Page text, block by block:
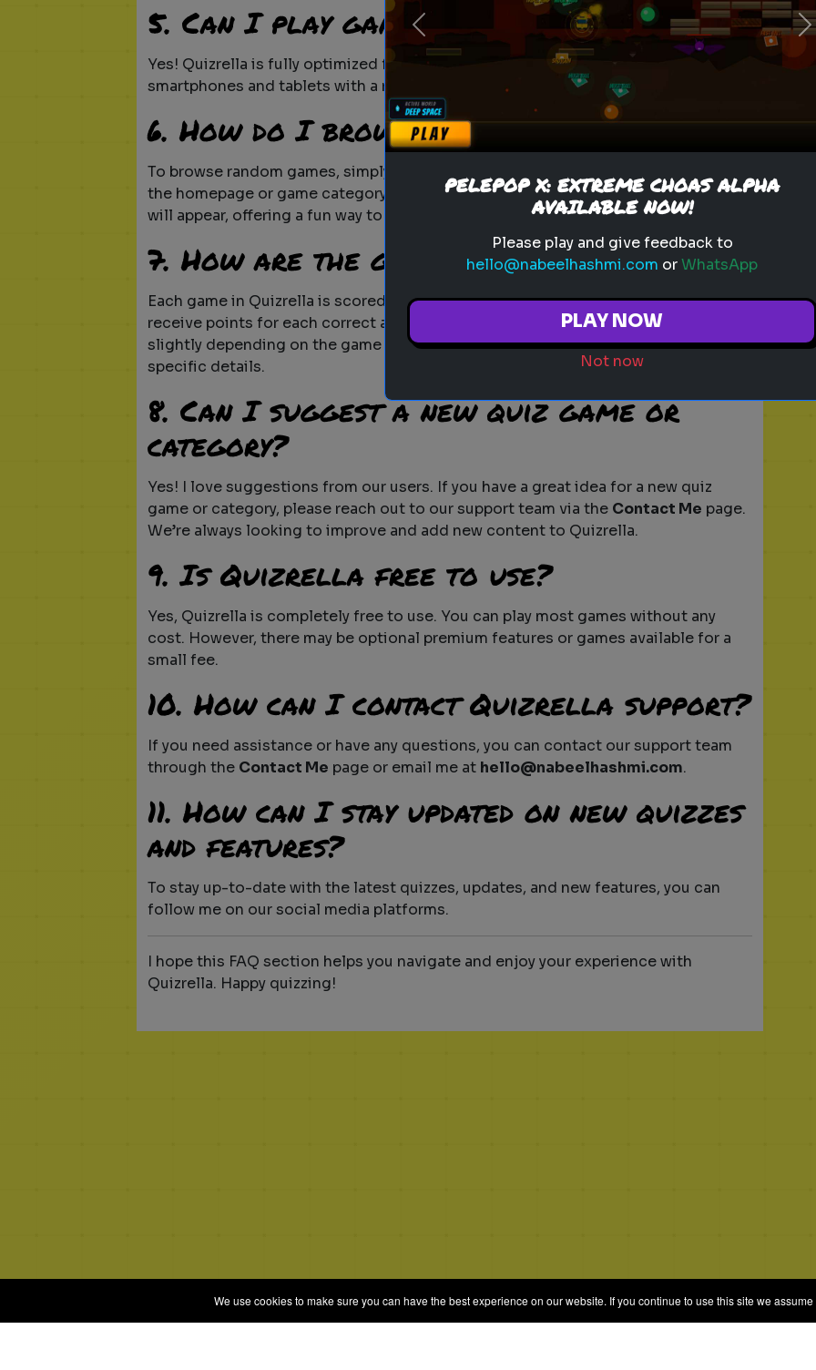
5. Can I play games on mobile devices?
Yes! Quizrella is fully optimized for mobile devices. You can enjoy quizzes on both
smartphones and tablets with a responsive design.
6. How do I browse random games?
To browse random games, simply go to the
the homepage or game category page. Each time you click, a new random game
will appear, offering a fun way to discover new challenges.
7. How are the games scored?
Each game in Quizrella is scored based on your performance. You will typically
receive points for each correct answer or action. The scoring system may vary
slightly depending on the game type, so be sure to read the instructions for
specific details.
8. Can I suggest a new quiz game or
category?
Yes! I love suggestions from our users. If you have a great idea for a new quiz
game or category, please reach out to our support team via the Contact Me page.
We’re always looking to improve and add new content to Quizrella.
9. Is Quizrella free to use?
Yes, Quizrella is completely free to use. You can play most games without any
cost. However, there may be optional premium features or games available for a
small fee.
10. How can I contact Quizrella support?
If you need assistance or have any questions, you can contact our support team
through the Contact Me page or email me at hello@nabeelhashmi.com.
11. How can I stay updated on new quizzes
and features?
To stay up-to-date with the latest quizzes, updates, and new features, you can
follow me on our social media platforms.
I hope this FAQ section helps you navigate and enjoy your experience with
Quizrella. Happy quizzing!
Previous
PELEPOP X: EXTREME CHOAS ALPHA
AVAILABLE NOW!
Please play and give feedback to
hello@nabeelhashmi.com orWhatsApp
PLAY NOW
Not now
We use cookies to make sure you can have the best experience on our website. If you continue to use this site we